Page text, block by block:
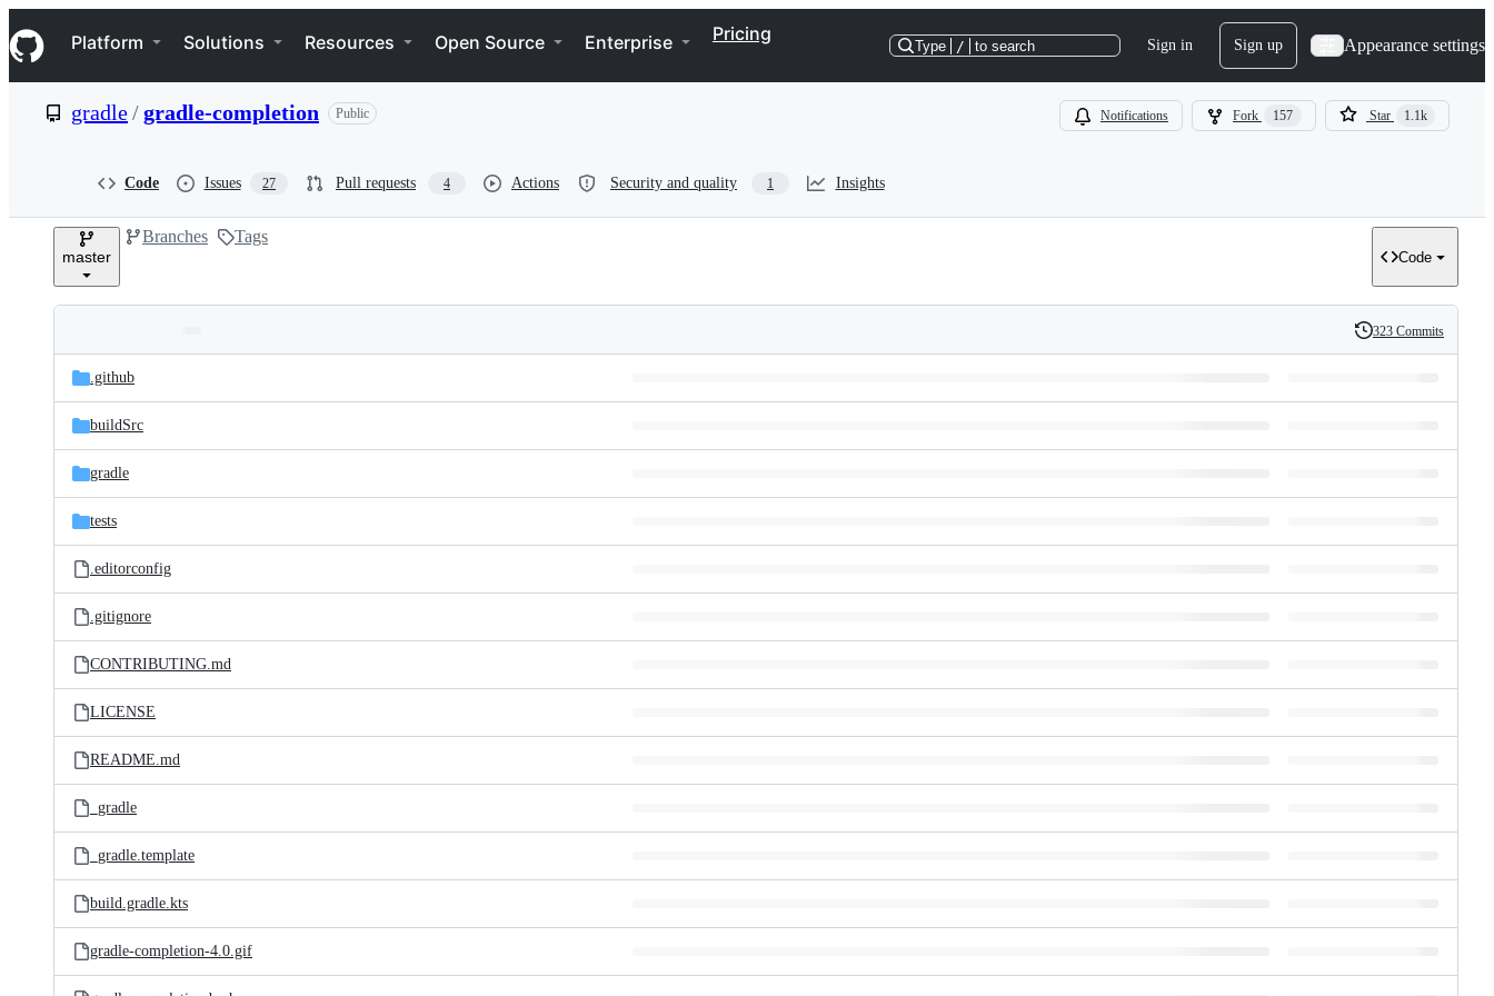
k
i
p
e
Navigation Menu
Platform Solutions Resources Open Source Enterprise Pricing
Type / to search Sign in Sign up Appearance settings
gradle/gradle-completion Public Notifications Fork 157 Star 1.1k
Code Issues 27 Pull requests 4 Actions Security and quality 1 Insights
master
Branches Tags
Code
and
files
Latest
commit
History
323 Commits
.github
buildSrc
gradle
tests
.editorconfig
.gitignore
CONTRIBUTING.md
LICENSE
README.md
_gradle
_gradle.template
build.gradle.kts
gradle-completion-4.0.gif